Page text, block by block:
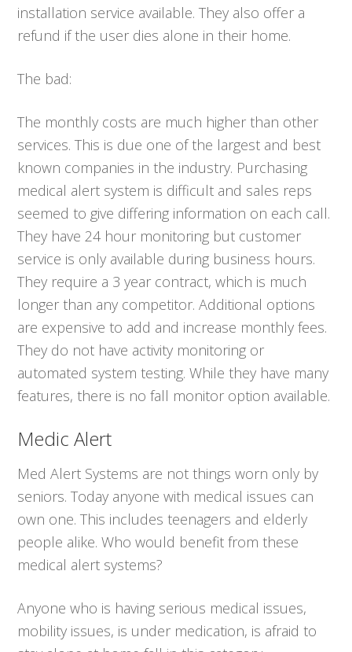
installation service available. They also offer a
refund if the user dies alone in their home.
The bad:
The monthly costs are much higher than other
services. This is due one of the largest and best
known companies in the industry. Purchasing
medical alert system is difficult and sales reps
seemed to give differing information on each call.
They have 24 hour monitoring but customer
service is only available during business hours.
They require a 3 year contract, which is much
longer than any competitor. Additional options
are expensive to add and increase monthly fees.
They do not have activity monitoring or
automated system testing. While they have many
features, there is no fall monitor option available.
Medic Alert
Med Alert Systems are not things worn only by
seniors. Today anyone with medical issues can
own one. This includes teenagers and elderly
people alike. Who would benefit from these
medical alert systems?
Anyone who is having serious medical issues,
mobility issues, is under medication, is afraid to